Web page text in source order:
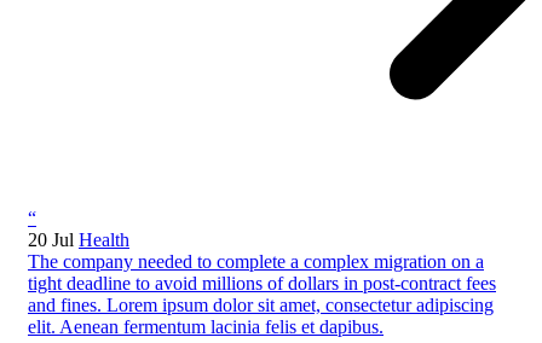
“
20 Jul Health
The company needed to complete a complex migration on a
tight deadline to avoid millions of dollars in post-contract fees
and fines. Lorem ipsum dolor sit amet, consectetur adipiscing
elit. Aenean fermentum lacinia felis et dapibus.